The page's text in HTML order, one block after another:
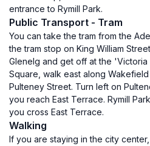
entrance to Rymill Park.
Public Transport - Tram
You can take the tram from the
the tram stop on King William
Glenelg and get off at the
Square, walk east along
Pulteney Street. Turn left on
you reach East Terrace. Rymill
you cross East Terrace.
Walking
If you are staying in the city